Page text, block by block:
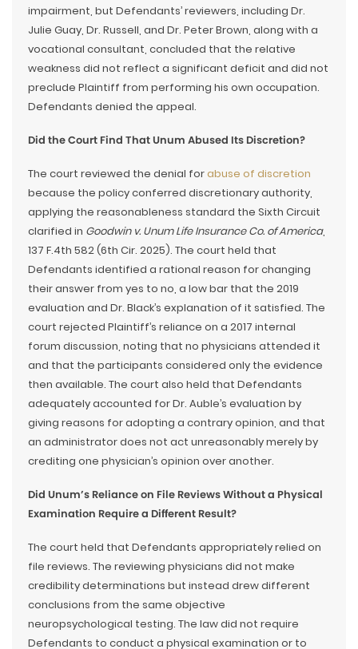
impairment, but Defendants’ reviewers, including Dr.
Julie Guay, Dr. Russell, and Dr. Peter Brown, along with a
vocational consultant, concluded that the relative
weakness did not reflect a significant deficit and did not
preclude Plaintiff from performing his own occupation.
Defendants denied the appeal.
Did the Court Find That Unum Abused Its Discretion?
The court reviewed the denial forabuse of discretion
because the policy conferred discretionary authority,
applying the reasonableness standard the Sixth Circuit
clarified in Goodwin v. Unum Life Insurance Co. of America,
137 F.4th 582 (6th Cir. 2025). The court held that
Defendants identified a rational reason for changing
their answer from yes to no, a low bar that the 2019
evaluation and Dr. Black’s explanation of it satisfied. The
court rejected Plaintiff’s reliance on a 2017 internal
forum discussion, noting that no physicians attended it
and that the participants considered only the evidence
then available. The court also held that Defendants
adequately accounted for Dr. Auble’s evaluation by
giving reasons for adopting a contrary opinion, and that
an administrator does not act unreasonably merely by
crediting one physician’s opinion over another.
Did Unum’s Reliance on File Reviews Without a Physical
Examination Require a Different Result?
The court held that Defendants appropriately relied on
file reviews. The reviewing physicians did not make
credibility determinations but instead drew different
conclusions from the same objective
neuropsychological testing. The law did not require
Defendants to conduct a physical examination or to